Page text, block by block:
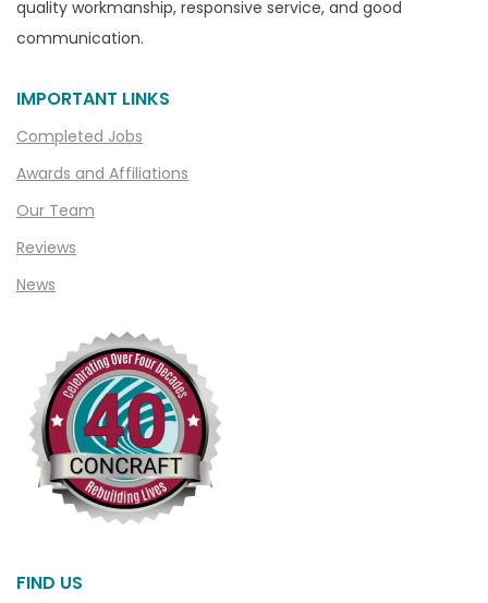
Center Line
Chelsea
Columbiaville
Columbus
Commerce
Commerce Township
Davisburg
quality workmanship, responsive service, and good
communication.
IMPORTANT LINKS
Completed Jobs
Awards and Affiliations
Our Team
Reviews
News
FIND US